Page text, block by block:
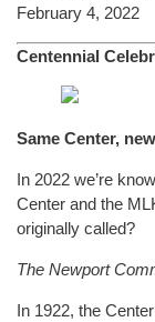
February 4, 2022
Centennial
Same Center,
In 2022 we’re
Center and the
originally called?
The Newport
In 1922, the